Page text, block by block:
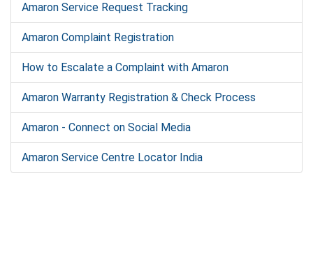
Amaron Service Request Tracking
Amaron Complaint Registration
How to Escalate a Complaint with Amaron
Amaron Warranty Registration & Check Process
Amaron - Connect on Social Media
Amaron Service Centre Locator India